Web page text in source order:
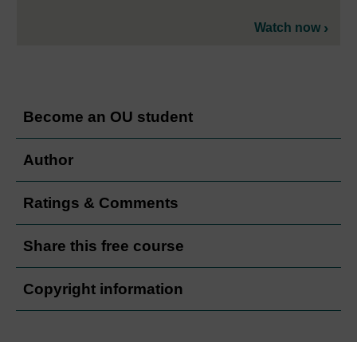
Watch now
Become an OU student
Author
Ratings & Comments
Share this free course
Copyright information